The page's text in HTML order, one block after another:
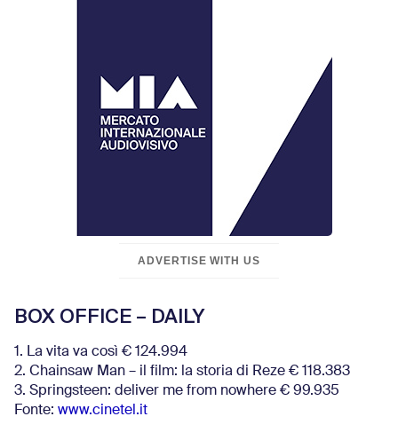
ADVERTISE WITH US
BOX OFFICE – DAILY
1. La vita va così € 124.994
2. Chainsaw Man – il film: la storia di Reze € 118.383
3. Springsteen: deliver me from nowhere € 99.935
Fonte: www.cinetel.it